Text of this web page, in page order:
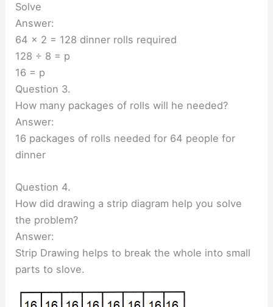
Solve
Answer:
64 x 2 = 128 dinner rolls required
128 ÷ 8 = p
16 = p
Question 3.
How many packages of rolls will he needed?
Answer:
16 packages of rolls needed for 64 people for
dinner
Question 4.
How did drawing a strip diagram help you solve
the problem?
Answer:
Strip Drawing helps to break the whole into small
parts to slove.